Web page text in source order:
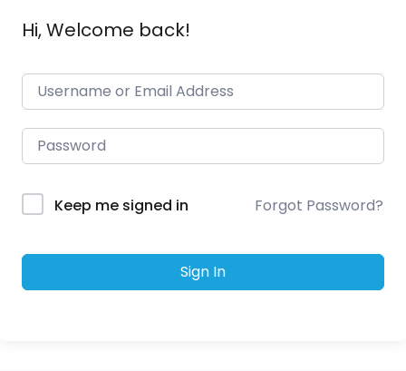
Hi, Welcome back!
Keep me signed in Forgot Password?
Sign In